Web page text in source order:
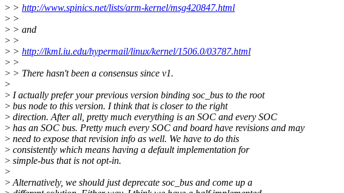
> > http://www.spinics.net/lists/arm-kernel/msg420847.html
> >
> > and
> >
> > http://lkml.iu.edu/hypermail/linux/kernel/1506.0/03787.html
> >
> > There hasn't been a consensus since v1.
>
> I actually prefer your previous version binding soc_bus to the root
> bus node to this version. I think that is closer to the right
> direction. After all, pretty much everything is an SOC and every SOC
> has an SOC bus. Pretty much every SOC and board have revisions and may
> need to expose that revision info as well. We have to do this
> consistently which means having a default implementation for
> simple-bus that is not opt-in.
>
>Alternatively, we should just deprecate soc_bus and come up a